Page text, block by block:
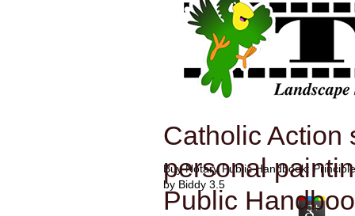
Buy Notary Public Handbook:
by Biddy 3.5
Catholic Action
personal
Public